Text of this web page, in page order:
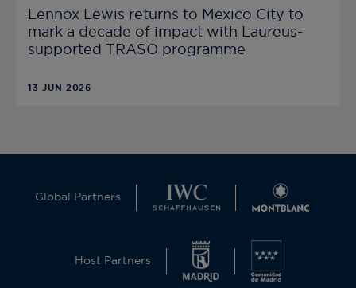
Lennox Lewis returns to Mexico City to
mark a decade of impact with Laureus-
supported TRASO programme
13 JUN 2026
Global Partners
Host Partners